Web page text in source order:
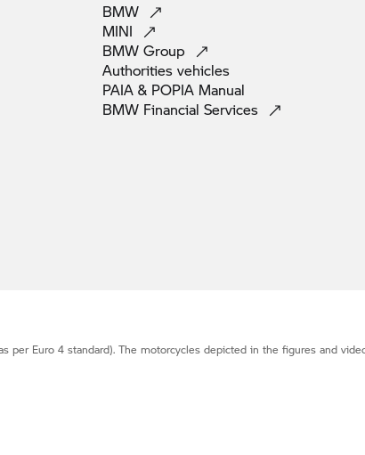
BMW
MINI
BMW Group
Authorities vehicles
PAIA & POPIA Manual
BMW Financial Services
Euro 4 standard). The motorcycles depicted in the figures and